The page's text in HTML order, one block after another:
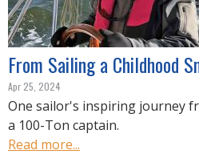
From Sailing a Childhood
Apr 25, 2024
One sailor's inspiring journey
a 100-Ton captain.
Read more...